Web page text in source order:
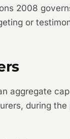
2008
or
aggregate
during